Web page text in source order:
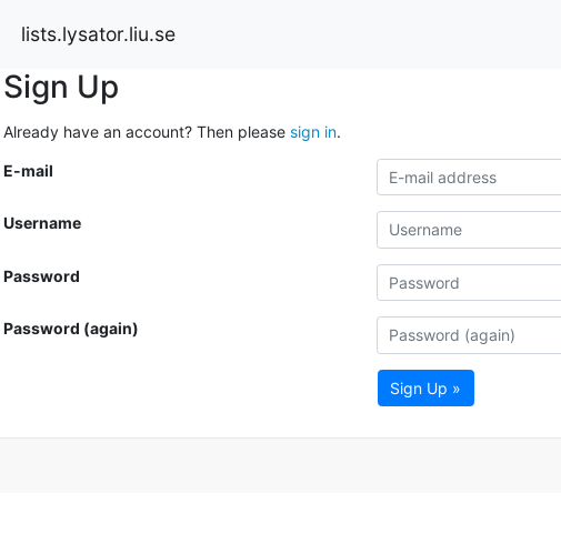
lists.lysator.liu.se
Sign Up
Already have an account? Then please sign in.
E-mail
Username
Password
Password (again)
Sign Up »